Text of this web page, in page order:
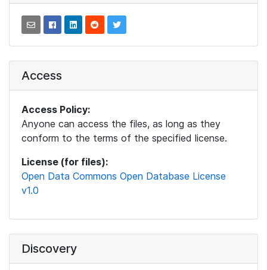
Access
Access Policy:
Anyone can access the files, as long as they
conform to the terms of the specified license.
License (for files):
Open Data Commons Open Database License
v1.0
Discovery